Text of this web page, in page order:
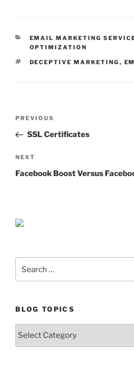
CATEGORIES
EMAIL MARKETING
OPTIMIZATION
TAGS
DECEPTIVE MARKETING ,
Post
navigation
Previous
Post
PREVIOUS
SSL Certificates
Next
Post
NEXT
Facebook Boost Versus
for:
BLOG TOPICS
Blog